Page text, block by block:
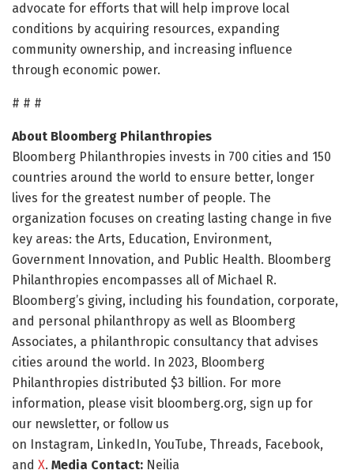
advocate for efforts that will help improve local
conditions by acquiring resources, expanding
community ownership, and increasing influence
through economic power.
# # #
About Bloomberg Philanthropies
Bloomberg Philanthropies invests in 700 cities and 150
countries around the world to ensure better, longer
lives for the greatest number of people. The
organization focuses on creating lasting change in five
key areas: the Arts, Education, Environment,
Government Innovation, and Public Health. Bloomberg
Philanthropies encompasses all of Michael R.
Bloomberg’s giving, including his foundation, corporate,
and personal philanthropy as well as Bloomberg
Associates, a philanthropic consultancy that advises
cities around the world. In 2023, Bloomberg
Philanthropies distributed $3 billion. For more
information, please visit bloomberg.org, sign up for
our newsletter, or follow us
on Instagram, LinkedIn, YouTube, Threads, Facebook,
and X. Media Contact: Neilia